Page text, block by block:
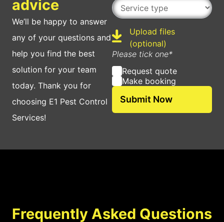
advice
We’ll be happy to answer
any of your questions and
help you find the best
solution for your team
today. Thank you for
choosing E1 Pest Control
Services!
Upload
Upload files
(optional)
Please tick one*
Request quote
Make booking
Frequently Asked Questions